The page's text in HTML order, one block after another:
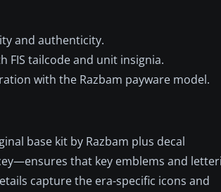
and authenticity.
FIS tailcode and unit insignia.
with the Razbam payware model.
base kit by Razbam plus decal
that key emblems and
capture the era-specific icons and